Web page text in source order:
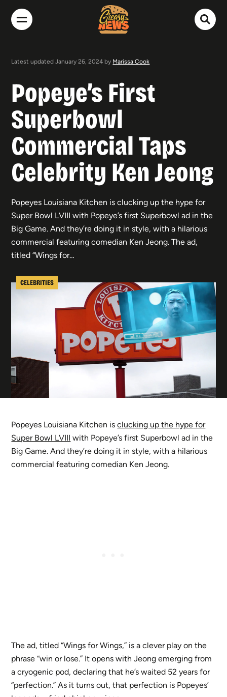
Latest updated January 26, 2024 by Marissa Cook
Popeye’s First
Superbowl
Commercial Taps
Celebrity Ken Jeong
CELEBRITIES
Popeyes Louisiana Kitchen is clucking up the hype for
Super Bowl LVIII with Popeye’s first Superbowl ad in the
Big Game. And they’re doing it in style, with a hilarious
commercial featuring comedian Ken Jeong. The ad,
titled “Wings for…
Popeyes Louisiana Kitchen isclucking up the hype for
Super Bowl LVIII with Popeye’s first Superbowl ad in the
Big Game. And they’re doing it in style, with a hilarious
commercial featuring comedian Ken Jeong.
The ad, titled “Wings for Wings,” is a clever play on the
phrase “win or lose.” It opens with Jeong emerging from
a cryogenic pod, declaring that he’s waited 52 years for
“perfection.” As it turns out, that perfection is Popeyes’